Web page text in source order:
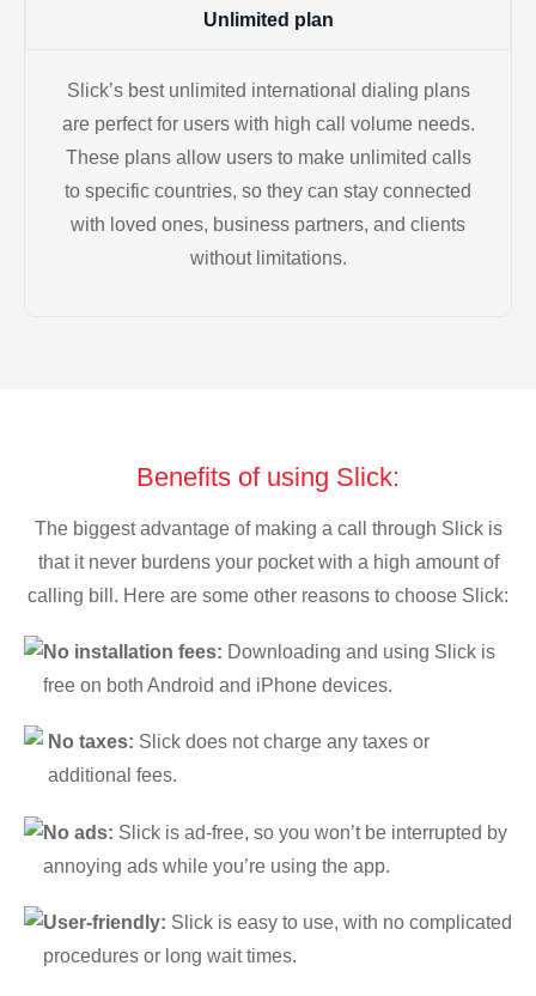
Unlimited plan
Slick’s best unlimited international dialing plans
are perfect for users with high call volume needs.
These plans allow users to make unlimited calls
to specific countries, so they can stay connected
with loved ones, business partners, and clients
without limitations.
Benefits of using Slick:
The biggest advantage of making a call through Slick is
that it never burdens your pocket with a high amount of
calling bill. Here are some other reasons to choose Slick:
No installation fees: Downloading and using Slick is
free on both Android and iPhone devices.
No taxes: Slick does not charge any taxes or
additional fees.
No ads: Slick is ad-free, so you won’t be interrupted by
annoying ads while you’re using the app.
User-friendly: Slick is easy to use, with no complicated
procedures or long wait times.